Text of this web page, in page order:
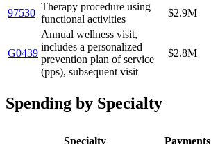
97530
Therapy procedure using
functional activities
$2.9M
G0439
Annual wellness visit,
includes a personalized
prevention plan of service
(pps), subsequent visit
$2.8M
Spending by Specialty
Specialty Payments